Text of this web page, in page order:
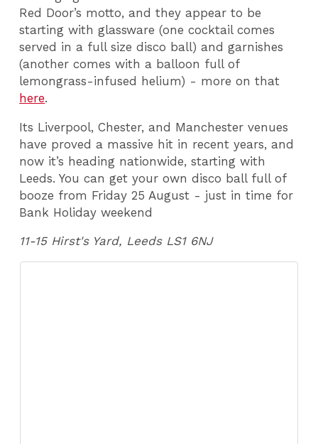
Red Door’s motto, and they appear to be
starting with glassware (one cocktail comes
served in a full size disco ball) and garnishes
(another comes with a balloon full of
lemongrass-infused helium) - more on that
here.
Its Liverpool, Chester, and Manchester venues
have proved a massive hit in recent years, and
now it’s heading nationwide, starting with
Leeds. You can get your own disco ball full of
booze from Friday 25 August - just in time for
Bank Holiday weekend
11-15 Hirst's Yard, Leeds LS1 6NJ